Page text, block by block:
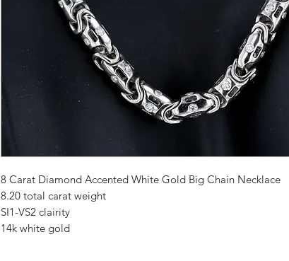
8 Carat Diamond Accented White Gold Big Chain Necklace
8.20 total carat weight
SI1-VS2 clairity
14k white gold